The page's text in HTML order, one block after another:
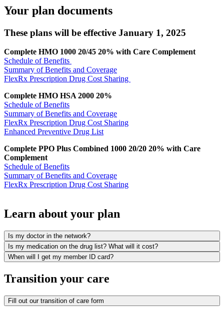
Your plan documents
These plans will be effective January 1, 2025
Complete HMO 1000 20/45 20% with Care Complement
Schedule of Benefits
Summary of Benefits and Coverage
FlexRx Prescription Drug Cost Sharing
Complete HMO HSA 2000 20%
Schedule of Benefits
Summary of Benefits and Coverage
FlexRx Prescription Drug Cost Sharing
Enhanced Preventive Drug List
Complete PPO Plus Combined 1000 20/20 20% with Care
Complement
Schedule of Benefits
Summary of Benefits and Coverage
FlexRx Prescription Drug Cost Sharing
Learn about your plan
Is my doctor in the network?
Is my medication on the drug list? What will it cost?
When will I get my member ID card?
Transition your care
Fill out our transition of care form